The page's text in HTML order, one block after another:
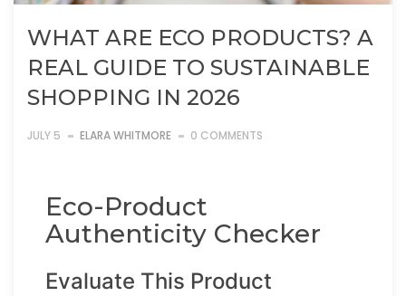
WHAT ARE ECO PRODUCTS? A
REAL GUIDE TO SUSTAINABLE
SHOPPING IN 2026
JULY 5 ELARA WHITMORE 0 COMMENTS
Eco-Product
Authenticity Checker
Evaluate This Product